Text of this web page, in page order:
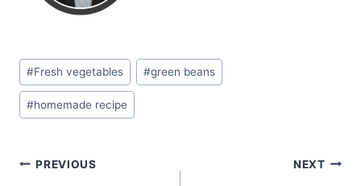
Post
Tags:
#Fresh vegetables #green beans
#homemade recipe
Post
PREVIOUS NEXT